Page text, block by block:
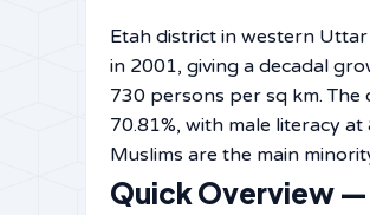
Etah district in western
in 2001, giving a decadal
730 persons per sq km. The
70.81%, with male literacy
Muslims are the main
Quick Overview —